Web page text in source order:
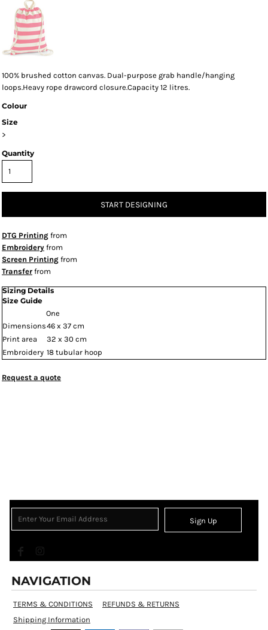
100% brushed cotton canvas. Dual-purpose grab handle/hanging
loops.Heavy rope drawcord closure.Capacity 12 litres.
Colour
Size
>
Quantity
START DESIGNING
DTG Printing from
Embroidery from
Screen Printing from
Transfer from
Sizing Details
Size Guide
One
Dimensions46 x 37 cm
Print area
32 x 30 cm
Embroidery 18 tubular hoop
Request a quote
Sign Up
NAVIGATION
TERMS & CONDITIONS
REFUNDS & RETURNS
Shipping Information